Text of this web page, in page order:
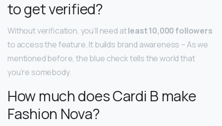
to get verified?
Without verification, you’ll need atleast 10,000 followers
to access the feature. It builds brand awareness – As we
mentioned before, the blue check tells the world that
you’re somebody.
How much does Cardi B make
Fashion Nova?